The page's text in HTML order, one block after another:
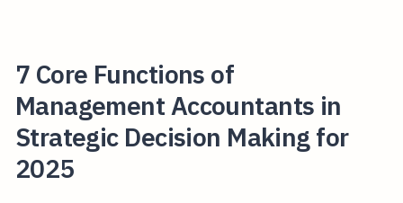
7 Core Functions of
Management Accountants in
Strategic Decision Making for
2025